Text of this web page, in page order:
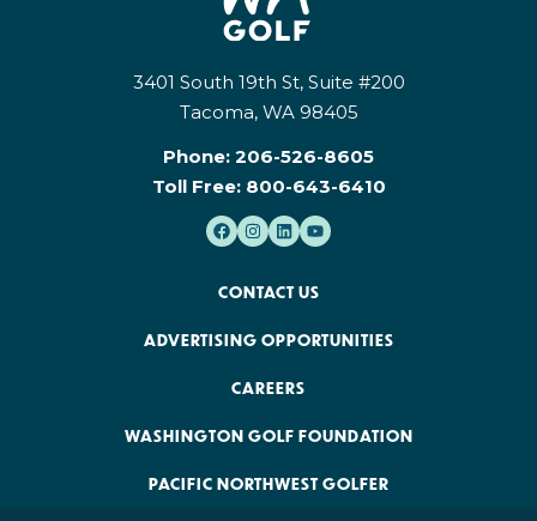
3401 South 19th St, Suite #200
Tacoma, WA 98405
Phone: 206-526-8605
Toll Free: 800-643-6410
CONTACT US
ADVERTISING OPPORTUNITIES
CAREERS
WASHINGTON GOLF FOUNDATION
PACIFIC NORTHWEST GOLFER